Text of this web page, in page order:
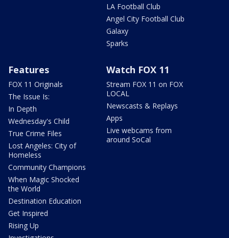
LA Football Club
Angel City Football Club
Galaxy
Sparks
Features
FOX 11 Originals
The Issue Is:
In Depth
Wednesday's Child
True Crime Files
Lost Angeles: City of
Homeless
Community Champions
When Magic Shocked
the World
Destination Education
Get Inspired
Rising Up
Watch FOX 11
Stream FOX 11 on FOX
LOCAL
Newscasts & Replays
Apps
Live webcams from
around SoCal